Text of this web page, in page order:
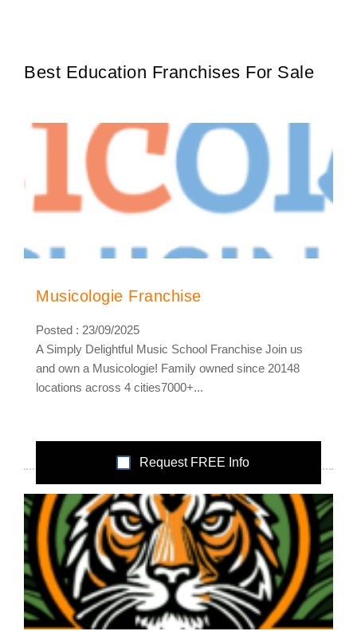
Best Education Franchises For Sale
Musicologie Franchise
Posted : 23/09/2025
A Simply Delightful Music School Franchise Join us
and own a Musicologie! Family owned since 20148
locations across 4 cities7000+...
Request FREE Info